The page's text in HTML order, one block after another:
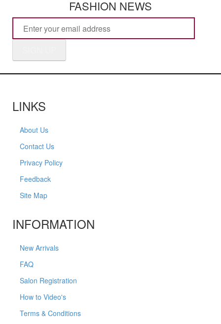
FASHION NEWS
LINKS
About Us
Contact Us
Privacy Policy
Feedback
Site Map
INFORMATION
New Arrivals
FAQ
Salon Registration
How to Video's
Terms & Conditions